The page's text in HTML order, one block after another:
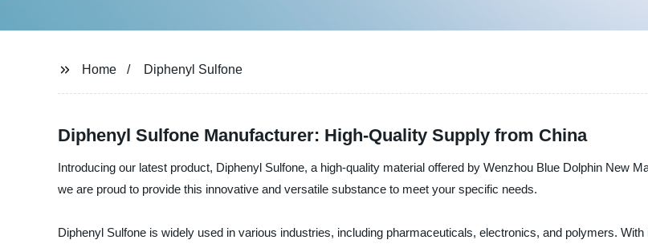
Home Diphenyl Sulfone
Diphenyl Sulfone Manufacturer: High-Quality Supply from China
Introducing our latest product, Diphenyl Sulfone, a high-quality material offered by Wenzhou Blue Dolphin New
we are proud to provide this innovative and versatile substance to meet your specific needs.
Diphenyl Sulfone is widely used in various industries, including pharmaceuticals, electronics, and polymers.